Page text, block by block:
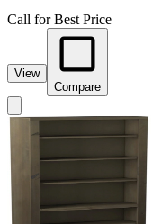
Call for Best Price
View
Compare